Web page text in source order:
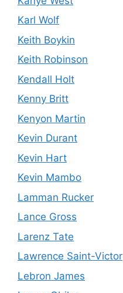
Karl Wolf
Keith Boykin
Keith Robinson
Kendall Holt
Kenny Britt
Kenyon Martin
Kevin Durant
Kevin Hart
Kevin Mambo
Lamman Rucker
Lance Gross
Larenz Tate
Lawrence Saint-Victor
Lebron James